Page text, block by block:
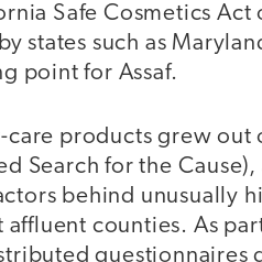
Safe Cosmetics Act
states such as
point for Assaf.
care products grew out
Search for the Cause),
behind unusually
counties. As
questionnaires